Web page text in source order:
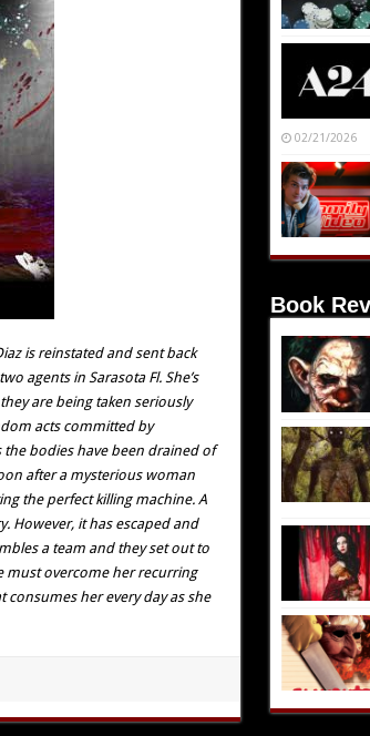
is reinstated and sent back
agents in Sarasota Fl. She’s
are being taken seriously
acts committed by
bodies have been drained of
after a mysterious woman
the perfect killing machine. A
However, it has escaped and
a team and they set out to
must overcome her recurring
her every day as she
02/21/2026
Book